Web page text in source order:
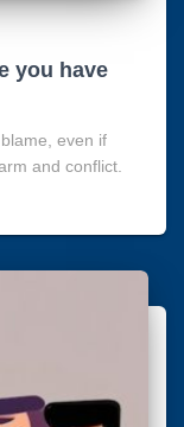
you have
even if
and conflict.